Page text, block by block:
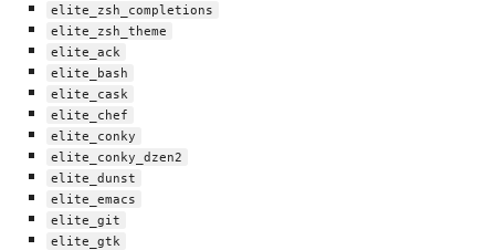
elite_zsh_completions
elite_zsh_theme
elite_ack
elite_bash
elite_cask
elite_chef
elite_conky
elite_conky_dzen2
elite_dunst
elite_emacs
elite_git
elite_gtk